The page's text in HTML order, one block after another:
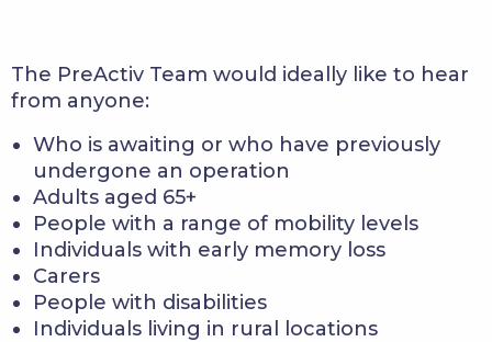
The PreActiv Team would ideally like to hear
from anyone:
Who is awaiting or who have previously
undergone an operation
Adults aged 65+
People with a range of mobility levels
Individuals with early memory loss
Carers
People with disabilities
Individuals living in rural locations